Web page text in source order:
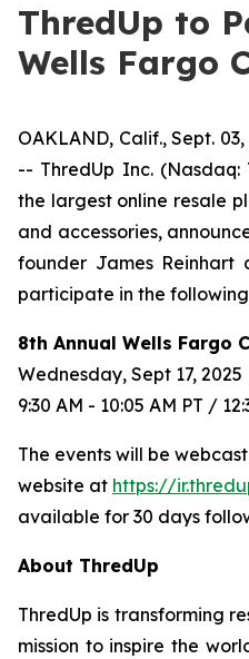
ThredUp to
Wells Fargo
OAKLAND, Calif., Sept.
-- ThredUp Inc. (Nasdaq:
the largest online resale
and accessories,
founder James Reinhart
participate in the
8th Annual Wells Fargo
Wednesday, Sept 17, 2025
9:30 AM - 10:05 AM PT /
The events will be
website at https://
available for 30 days
About ThredUp
ThredUp is transforming
mission to inspire the